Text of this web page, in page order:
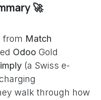
🚀
from Match
Odoo Gold
(a Swiss e-
walk through how